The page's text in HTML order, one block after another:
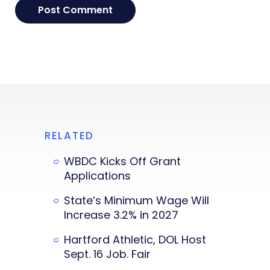
RELATED
WBDC Kicks Off Grant
Applications
State’s Minimum Wage Will
Increase 3.2% in 2027
Hartford Athletic, DOL Host
Sept. 16 Job. Fair